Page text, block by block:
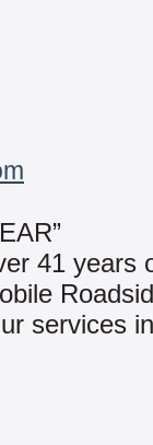
41 years
services